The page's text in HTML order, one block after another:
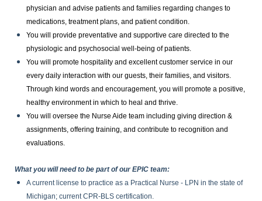
physician and advise patients and families regarding changes to
medications, treatment plans, and patient condition.
You will provide preventative and supportive care directed to the
physiologic and psychosocial well-being of patients.
You will promote hospitality and excellent customer service in our
every daily interaction with our guests, their families, and visitors.
Through kind words and encouragement, you will promote a positive,
healthy environment in which to heal and thrive.
You will oversee the Nurse Aide team including giving direction &
assignments, offering training, and contribute to recognition and
evaluations.
What you will need to be part of our EPIC team:
A current license to practice as a Practical Nurse - LPN in the state of
Michigan; current CPR-BLS certification.